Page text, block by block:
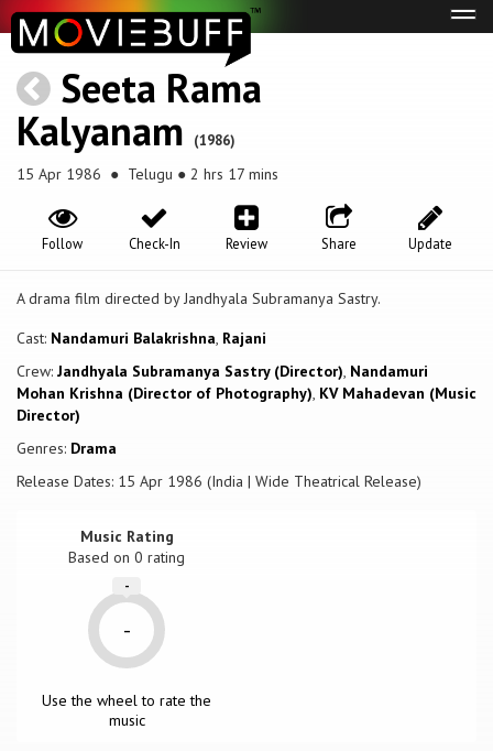
Seeta Rama
Kalyanam
(1986)
15 Apr 1986 ● Telugu ● 2 hrs 17 mins
Update
Share
Review
Check-In
Follow
A drama film directed by Jandhyala Subramanya Sastry.
Cast: Nandamuri Balakrishna, Rajani
Crew: Jandhyala Subramanya Sastry (Director), Nandamuri
Mohan Krishna (Director of Photography), KV Mahadevan (Music
Director)
Genres: Drama
Release Dates: 15 Apr 1986 (India | Wide Theatrical Release)
Music Rating
Based on0 rating
-
-
Use the wheel to rate the
music